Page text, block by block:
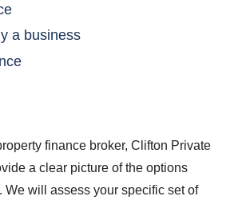
a business
finance broker, Clifton Private
a clear picture of the options
We will assess your specific set of